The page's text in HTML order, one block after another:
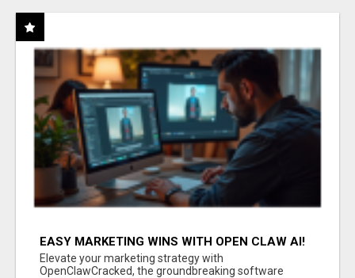
EASY MARKETING WINS WITH OPEN CLAW AI!
Elevate your marketing strategy with
OpenClawCracked, the groundbreaking software